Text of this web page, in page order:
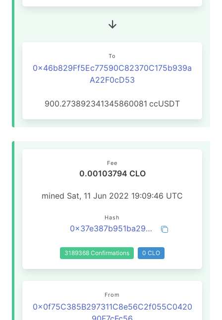
To
0x46b829Ff5Ec77590C82370C175b939a
A22F0cD53
900.273892341345860081 ccUSDT
Fee
0.00103794 CLO
mined Sat, 11 Jun 2022 19:09:46 UTC
Hash
0x37e387b951ba291ded4e7be3df4a0bf9eecd4e909831614d88468b0e2fc1fe43
3189368 Confirmations 0 CLO
From
0x0f75C385B297311C8e56C2f055C0420